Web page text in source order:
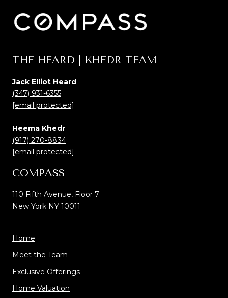
THE HEARD | KHEDR TEAM
Jack Elliot Heard
(347) 931-6355
[email protected]
Heema Khedr
(917) 270-8834
[email protected]
COMPASS
110 Fifth Avenue, Floor 7
New York NY 10011
Home
Meet the Team
Exclusive Offerings
Home Valuation